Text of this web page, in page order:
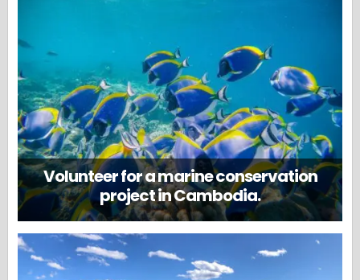
Volunteer for a marine conservation
project in Cambodia.